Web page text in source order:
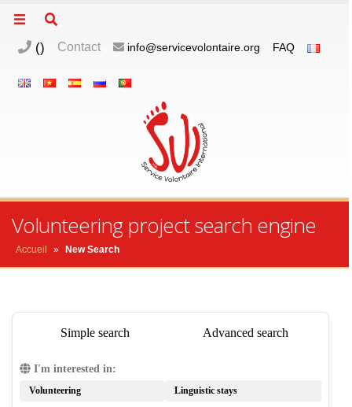
() Contact info@servicevolontaire.org FAQ
Volunteering project search engine
Accueil » New Search
Simple search Advanced search
I'm interested in:
Volunteering Linguistic stays